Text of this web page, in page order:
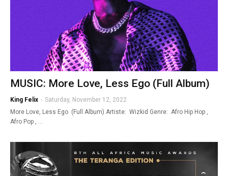
MUSIC: More Love, Less Ego (Full Album)
King Felix - Saturday, November 12, 2022
More Love, Less Ego (Full Album) Artiste: Wizkid Genre: Afro Hip Hop ,
Afro Pop , …